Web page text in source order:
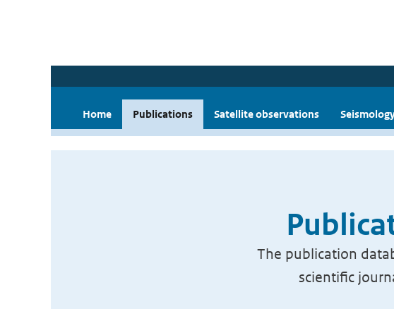
Home Publications Satellite observations
The publication
scientific